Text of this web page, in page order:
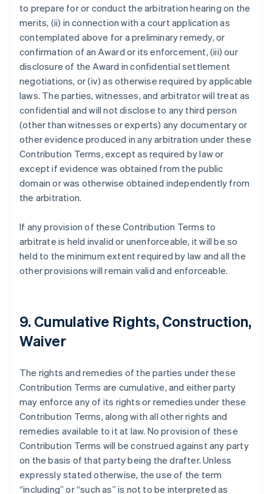
to prepare for or conduct the arbitration hearing on the
merits, (ii) in connection with a court application as
contemplated above for a preliminary remedy, or
confirmation of an Award or its enforcement, (iii) our
disclosure of the Award in confidential settlement
negotiations, or (iv) as otherwise required by applicable
laws. The parties, witnesses, and arbitrator will treat as
confidential and will not disclose to any third person
(other than witnesses or experts) any documentary or
other evidence produced in any arbitration under these
Contribution Terms, except as required by law or
except if evidence was obtained from the public
domain or was otherwise obtained independently from
the arbitration.
If any provision of these Contribution Terms to
arbitrate is held invalid or unenforceable, it will be so
held to the minimum extent required by law and all the
other provisions will remain valid and enforceable.
9. Cumulative Rights, Construction,
Waiver
The rights and remedies of the parties under these
Contribution Terms are cumulative, and either party
may enforce any of its rights or remedies under these
Contribution Terms, along with all other rights and
remedies available to it at law. No provision of these
Contribution Terms will be construed against any party
on the basis of that party being the drafter. Unless
expressly stated otherwise, the use of the term
“including” or “such as” is not to be interpreted as
Australia
English
Austria
DeutschEnglish
Bélgica
Português English
Bulgaria
English
China continental
简体中文English
Chipre
English
Croacia
English Italiano
Dinamarca
English
Emiratos Árabes Unidos
English